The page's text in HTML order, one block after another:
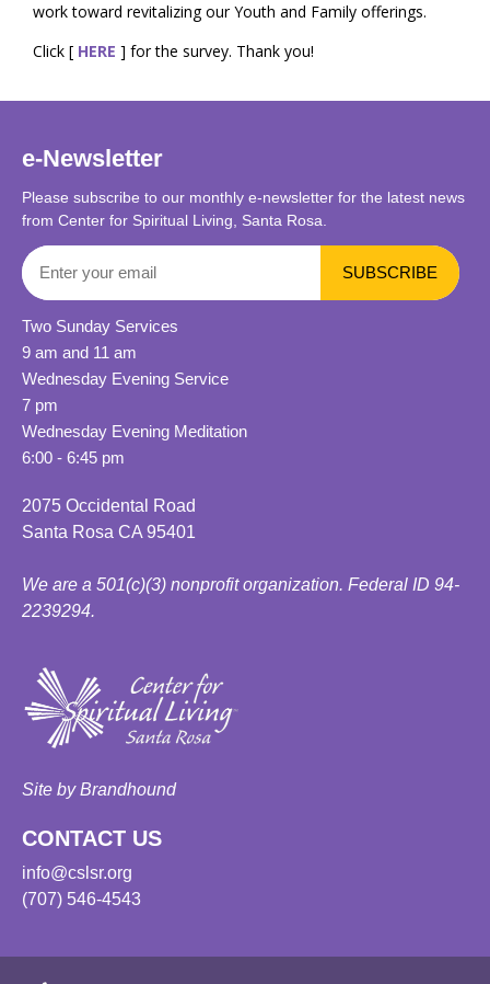
work toward revitalizing our Youth and Family offerings.
Click [ HERE ] for the survey. Thank you!
e-Newsletter
Please subscribe to our monthly e-newsletter for the latest news
from Center for Spiritual Living, Santa Rosa.
Two Sunday Services
9 am and 11 am
Wednesday Evening Service
7 pm
Wednesday Evening Meditation
6:00 - 6:45 pm
2075 Occidental Road
Santa Rosa CA 95401
We are a 501(c)(3) nonprofit organization. Federal ID 94-
2239294.
Site by Brandhound
CONTACT US
info@cslsr.org
(707) 546-4543